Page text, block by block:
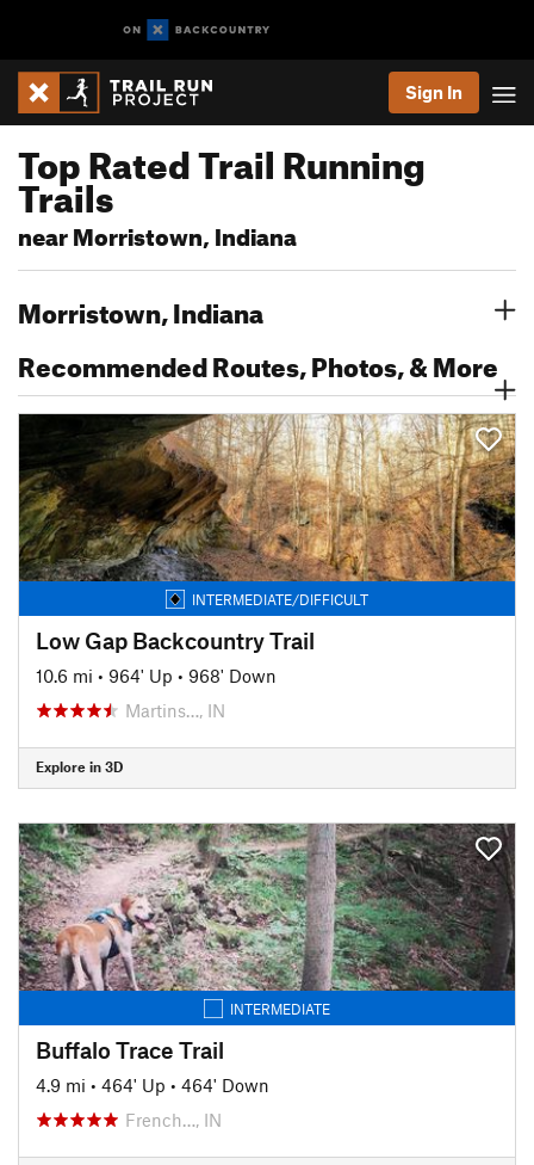
Sign In
Top Rated Trail Running
Trails
near Morristown, Indiana
Morristown, Indiana
Recommended Routes, Photos, & More
INTERMEDIATE/DIFFICULT
Low Gap Backcountry Trail
10.6 mi • 964' Up • 968' Down
Martins…, IN
Explore in 3D
INTERMEDIATE
Buffalo Trace Trail
4.9 mi • 464' Up • 464' Down
French…, IN